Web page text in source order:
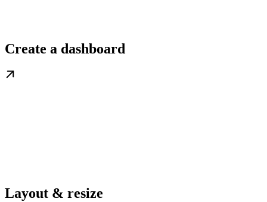
Create a dashboard
Layout & resize